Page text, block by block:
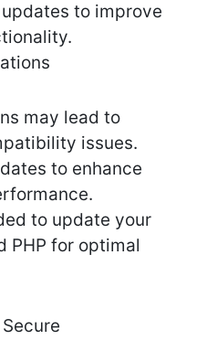
to improve
may lead to
issues.
to enhance
to update your
PHP for optimal